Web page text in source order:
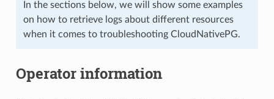
In the sections below, we will show some examples
on how to retrieve logs about different resources
when it comes to troubleshooting CloudNativePG.
Operator information